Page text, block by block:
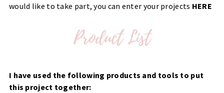
would like to take part, you can enter your projects HERE
I have used the following products and tools to put
this project together: